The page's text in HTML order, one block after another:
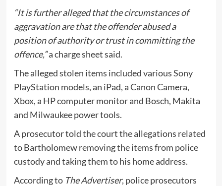
“It is further alleged that the circumstances of
aggravation are that the offender abused a
position of authority or trust in committing the
offence,”a charge sheet said.
The alleged stolen items included various Sony
PlayStation models, an iPad, a Canon Camera,
Xbox, a HP computer monitor and Bosch, Makita
and Milwaukee power tools.
A prosecutor told the court the allegations related
to Bartholomew removing the items from police
custody and taking them to his home address.
According to The Advertiser, police prosecutors